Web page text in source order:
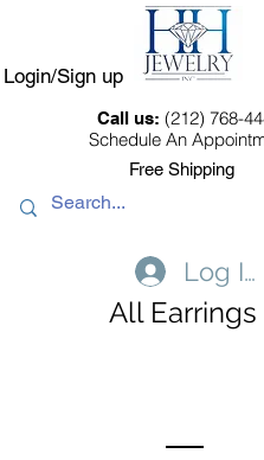
Login/Sign up
Call us: (212) 768-
Schedule An
Free Shipping
Log In
All Earrings